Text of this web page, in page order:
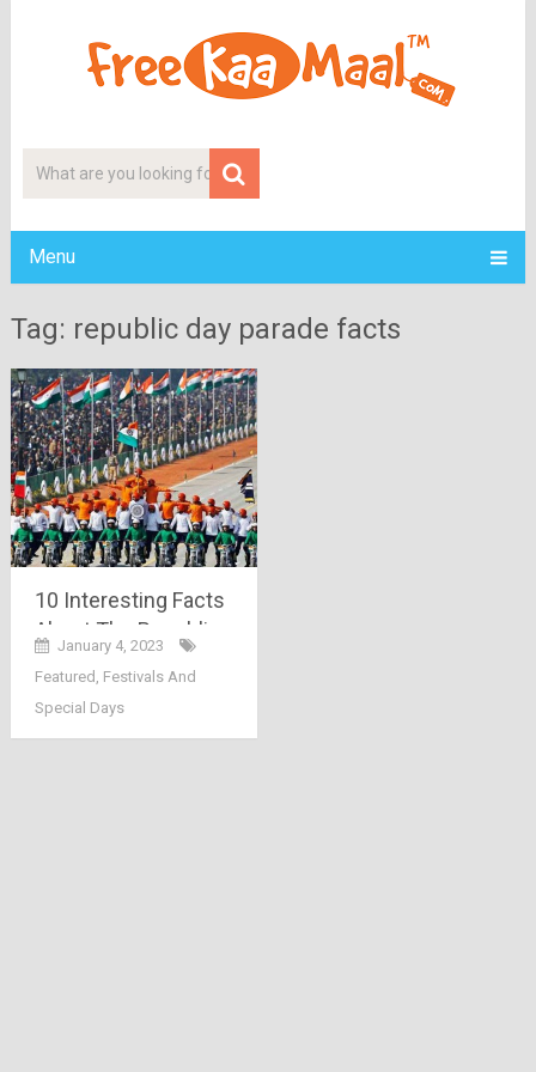
Menu
Tag: republic day parade facts
10 Interesting Facts
About The Republic
Day Parade 2023
January 4, 2023
Featured Festivals And
Special Days